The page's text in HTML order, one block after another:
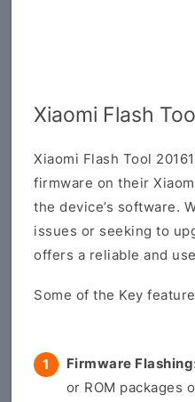
Xiaomi Flash
Xiaomi Flash Tool
firmware on their
the device’s software.
issues or seeking to
offers a reliable and
Some of the Key
Firmware Flashing
or ROM packages